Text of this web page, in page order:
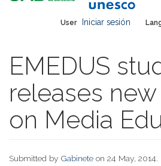
User Iniciar sesión
EMEDUS
releases
on Media
Submitted by Gabinete on 24 May, 2014.